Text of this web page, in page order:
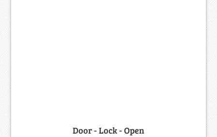
Door - Lock - Open